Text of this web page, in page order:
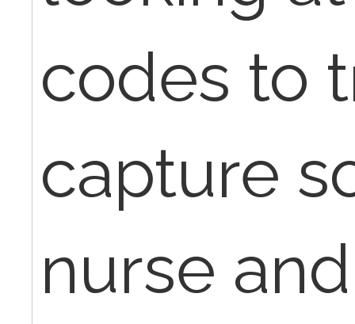
codes to
capture
nurse